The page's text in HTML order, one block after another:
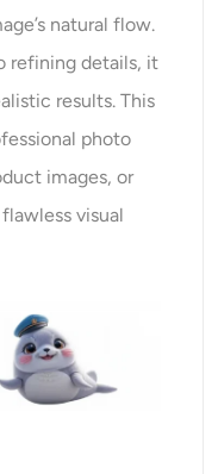
natural flow.
refining details, it
results. This
photo
images, or
visual